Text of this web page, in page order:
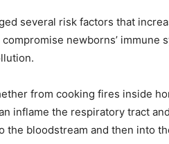
several risk factors that
newborns’ immune
from cooking fires inside
inflame the respiratory tract
the bloodstream and then into